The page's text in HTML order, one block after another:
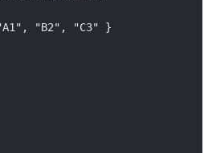
"B2", "C3" }